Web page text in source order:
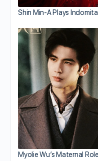
Shin Min-A Plays
Myolie Wu’s Maternal